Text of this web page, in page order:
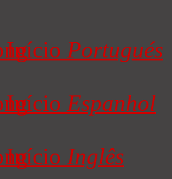
Início Portugués
Início Espanhol
Início Inglês